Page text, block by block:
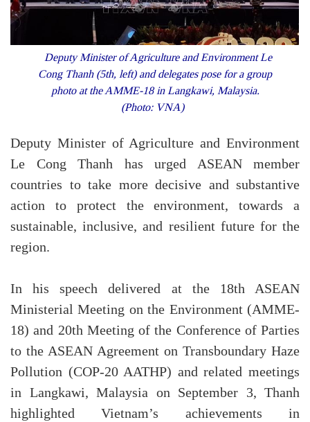
Deputy Minister of Agriculture and Environment Le
Cong Thanh (5th, left) and delegates pose for a group
photo at the AMME-18 in Langkawi, Malaysia.
(Photo: VNA)
Deputy Minister of Agriculture and Environment
Le Cong Thanh has urged ASEAN member
countries to take more decisive and substantive
action to protect the environment, towards a
sustainable, inclusive, and resilient future for the
region.
In his speech delivered at the 18th ASEAN
Ministerial Meeting on the Environment (AMME-
18) and 20th Meeting of the Conference of Parties
to the ASEAN Agreement on Transboundary Haze
Pollution (COP-20 AATHP) and related meetings
in Langkawi, Malaysia on September 3, Thanh
highlighted Vietnam’s achievements in